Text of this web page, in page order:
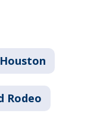
Houston
Rodeo